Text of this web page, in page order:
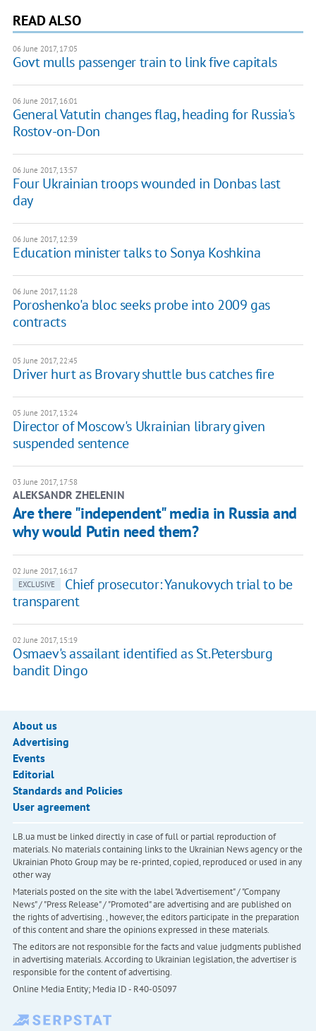
READ ALSO
06 June 2017, 17:05
Govt mulls passenger train to link five capitals
06 June 2017, 16:01
General Vatutin changes flag, heading for Russia's
Rostov-on-Don
06 June 2017, 13:57
Four Ukrainian troops wounded in Donbas last
day
06 June 2017, 12:39
​Education minister talks to Sonya Koshkina
06 June 2017, 11:28
Poroshenko'a bloc seeks probe into 2009 gas
contracts
05 June 2017, 22:45
Driver hurt as Brovary shuttle bus catches fire
05 June 2017, 13:24
Director of Moscow's Ukrainian library given
suspended sentence
03 June 2017, 17:58
ALEKSANDR ZHELENIN
Are there "independent" media in Russia and
why would Putin need them?
02 June 2017, 16:17
EXCLUSIVE
Chief prosecutor: Yanukovych trial to be
transparent
02 June 2017, 15:19
Osmaev's assailant identified as St.Petersburg
bandit Dingo
About us
Advertising
Events
Editorial
Standards and Policies
User agreement
LB.ua must be linked directly in case of full or partial reproduction of
materials. No materials containing links to the Ukrainian News agency or the
Ukrainian Photo Group may be re-printed, copied, reproduced or used in any
other way
Materials posted on the site with the label "Advertisement" / "Company
News" / "Press Release" / "Promoted" are advertising and are published on
the rights of advertising. , however, the editors participate in the preparation
of this content and share the opinions expressed in these materials.
The editors are not responsible for the facts and value judgments published
in advertising materials. According to Ukrainian legislation, the advertiser is
responsible for the content of advertising.
Online Media Entity; Media ID - R40-05097